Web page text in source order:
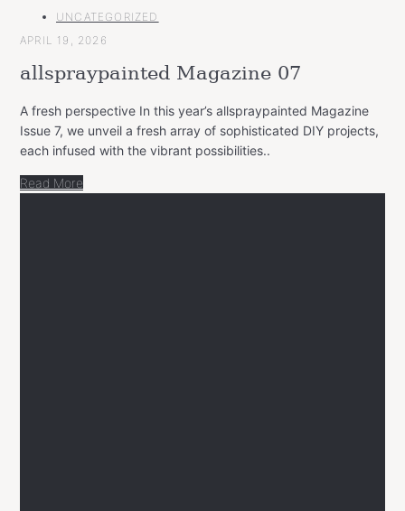
MAIN
UNCATEGORIZED
APRIL 19, 2026
allspraypainted Magazine 07
A fresh perspective In this year’s allspraypainted Magazine
Issue 7, we unveil a fresh array of sophisticated DIY projects,
each infused with the vibrant possibilities..
Read More